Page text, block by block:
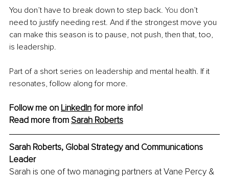
You don’t have to break down to step back. You don’t
need to justify needing rest. And if the strongest move you
can make this season is to pause, not push, then that, too,
is leadership.
Part of a short series on leadership and mental health. If it
resonates, follow along for more.
Follow me on LinkedIn for more info!
Read more from Sarah Roberts
Sarah Roberts, Global Strategy and Communications
Leader
Sarah is one of two managing partners at Vane Percy &